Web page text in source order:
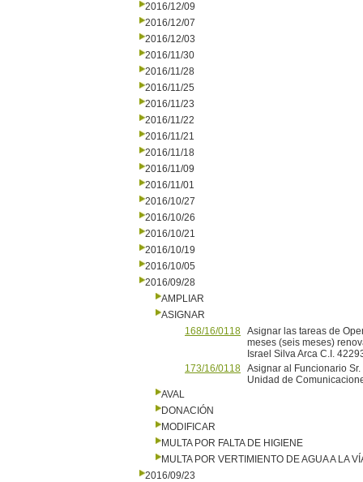
2016/12/09
2016/12/07
2016/12/03
2016/11/30
2016/11/28
2016/11/25
2016/11/23
2016/11/22
2016/11/21
2016/11/18
2016/11/09
2016/11/01
2016/10/27
2016/10/26
2016/10/21
2016/10/19
2016/10/05
2016/09/28
AMPLIAR
ASIGNAR
168/16/0118 Asignar las tareas de
meses (seis meses)
Israel Silva Arca C.I.
173/16/0118 Asignar al Funcionario
Unidad de
AVAL
DONACIÓN
MODIFICAR
MULTA POR FALTA DE HIGIENE
MULTA POR VERTIMIENTO DE AGUA A LA
2016/09/23